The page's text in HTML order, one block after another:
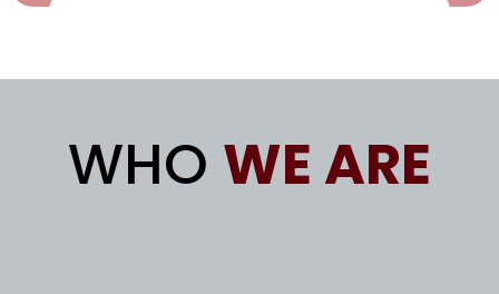
WHO WE ARE